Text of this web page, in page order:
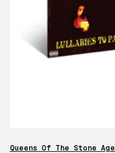
Queens Of The Stone Age